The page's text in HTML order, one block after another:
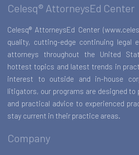
Celesq® AttorneysEd Center
Celesq® AttorneysEd Center
quality, cutting-edge continuing legal
attorneys throughout the United
hottest topics and latest trends in
interest to outside and in-house
litigators, our programs are designed to
and practical advice to experienced
stay current in their practice areas.
Company